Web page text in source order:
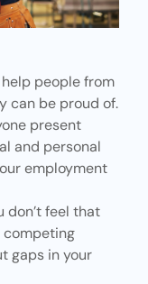
people from
can be proud of.
present
and personal
employment
don’t feel that
competing
gaps in your